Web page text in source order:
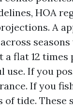
HOA
A
flat 12 times
use. If you
If you
of tide. These